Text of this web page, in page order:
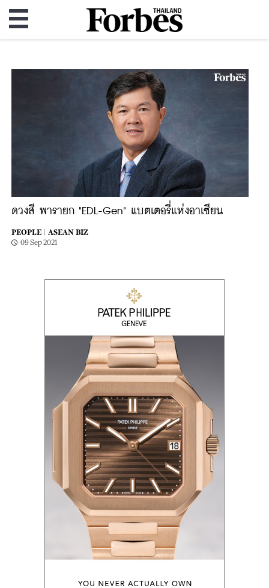
ดวงสี พารายก "EDL-Gen" แบตเตอรี่แห่งอาเซียน
PEOPLE |
ASEAN BIZ
09 Sep 2021